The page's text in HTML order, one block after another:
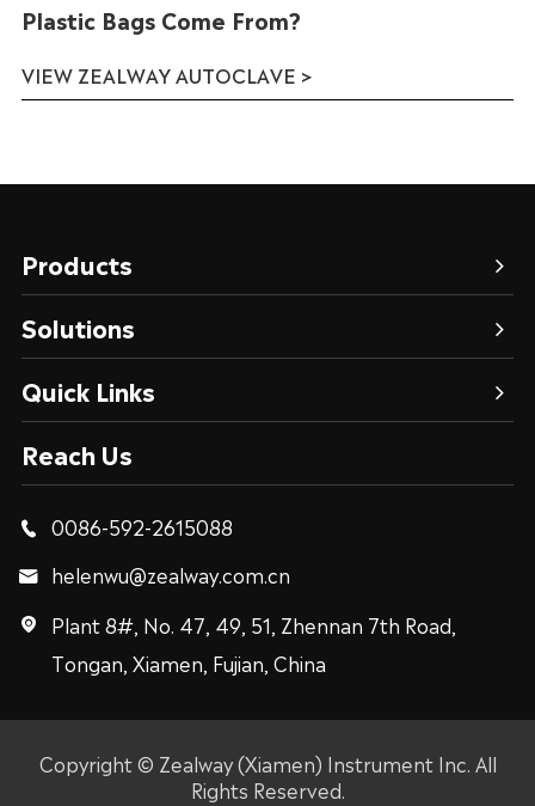
Plastic Bags Come From?
VIEW ZEALWAY AUTOCLAVE >
Products
Solutions
Quick Links
Reach Us
 0086-592-2615088
 helenwu@zealway.com.cn

Plant 8#, No. 47, 49, 51, Zhennan 7th Road,
Tongan, Xiamen, Fujian, China
Copyright © Zealway (Xiamen) Instrument Inc. All
Rights Reserved.